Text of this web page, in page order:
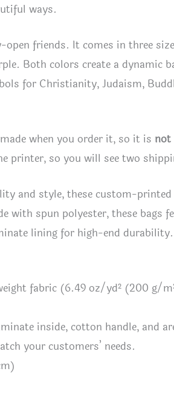
ways.
friends. It comes in three
Both colors create a dynamic
for Christianity, Judaism,
when you order it, so it is not
printer, so you will see two
and style, these custom-
with spun polyester, these bags
lining for high-end
fabric (6.49 oz/yd² (200 g/
inside, cotton handle, and
your customers’ needs.